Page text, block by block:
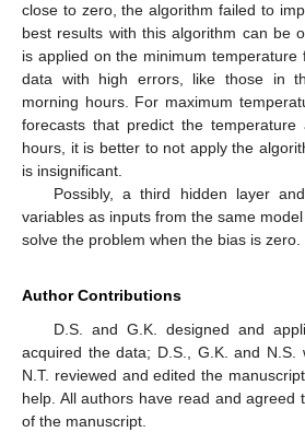
close to zero, the algorithm failed to
best results with this algorithm can be
is applied on the minimum temperature
data with high errors, like those in
morning hours. For maximum
forecasts that predict the
hours, it is better to not apply the
is insignificant.
Possibly, a third hidden layer
variables as inputs from the same
solve the problem when the bias is zero.
Author Contributions
D.S. and G.K. designed and
acquired the data; D.S., G.K. and N.S.
N.T. reviewed and edited the
help. All authors have read and agreed
of the manuscript.